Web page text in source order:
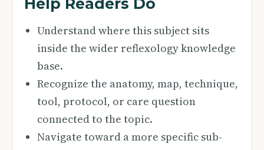
Help Readers Do
Understand where this subject sits
inside the wider reflexology knowledge
base.
Recognize the anatomy, map, technique,
tool, protocol, or care question
connected to the topic.
Navigate toward a more specific sub-